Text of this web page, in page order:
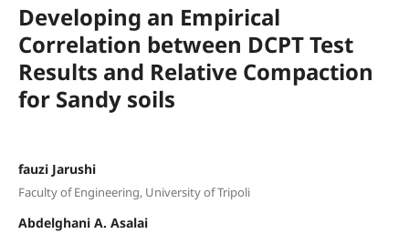
Developing an Empirical
Correlation between DCPT Test
Results and Relative Compaction
for Sandy soils
fauzi Jarushi
Faculty of Engineering, University of Tripoli
Abdelghani A. Asalai